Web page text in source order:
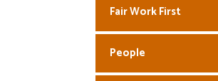
Fair Work First
People